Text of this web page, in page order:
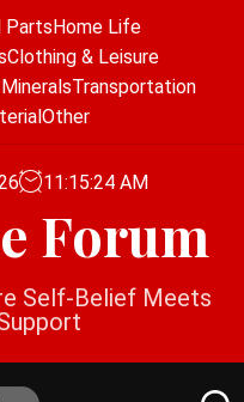
PartsHome Life
Clothing & Leisure
Transportation
Other
11:15:24 AM
Forum
Self-Belief Meets